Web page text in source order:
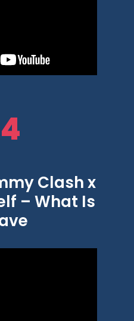
Clash x
– What Is